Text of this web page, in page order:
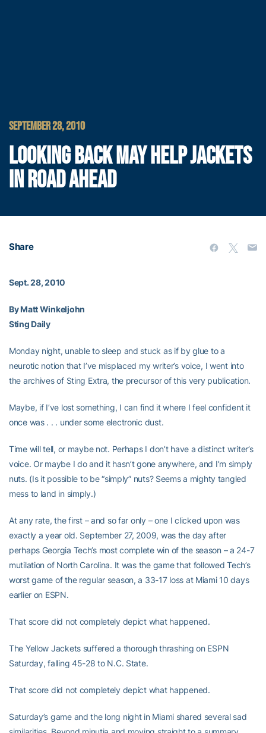
SEPTEMBER 28, 2010
LOOKING BACK MAY HELP JACKETS
IN ROAD AHEAD
Share
Sept. 28, 2010
By Matt Winkeljohn
Sting Daily
Monday night, unable to sleep and stuck as if by glue to a
neurotic notion that I’ve misplaced my writer’s voice, I went into
the archives of Sting Extra, the precursor of this very publication.
Maybe, if I’ve lost something, I can find it where I feel confident it
once was . . . under some electronic dust.
Time will tell, or maybe not. Perhaps I don’t have a distinct writer’s
voice. Or maybe I do and it hasn’t gone anywhere, and I’m simply
nuts. (Is it possible to be “simply” nuts? Seems a mighty tangled
mess to land in simply.)
At any rate, the first – and so far only – one I clicked upon was
exactly a year old. September 27, 2009, was the day after
perhaps Georgia Tech’s most complete win of the season – a 24-7
mutilation of North Carolina. It was the game that followed Tech’s
worst game of the regular season, a 33-17 loss at Miami 10 days
earlier on ESPN.
That score did not completely depict what happened.
The Yellow Jackets suffered a thorough thrashing on ESPN
Saturday, falling 45-28 to N.C. State.
That score did not completely depict what happened.
Saturday’s game and the long night in Miami shared several sad